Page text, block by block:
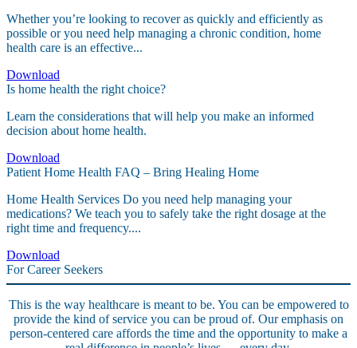
Whether you’re looking to recover as quickly and efficiently as
possible or you need help managing a chronic condition, home
health care is an effective...
Download
Is home health the right choice?
Learn the considerations that will help you make an informed
decision about home health.
Download
Patient Home Health FAQ – Bring Healing Home
Home Health Services Do you need help managing your
medications? We teach you to safely take the right dosage at the
right time and frequency....
Download
For Career Seekers
This is the way healthcare is meant to be. You can be empowered to
provide the kind of service you can be proud of. Our emphasis on
person-centered care affords the time and the opportunity to make a